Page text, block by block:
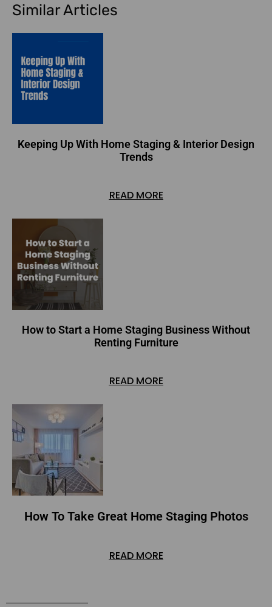
Similar Articles
Keeping Up With Home Staging & Interior Design
Trends
READ MORE
How to Start a Home Staging Business Without
Renting Furniture
READ MORE
How To Take Great Home Staging Photos
READ MORE